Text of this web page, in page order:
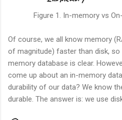
Figure 1. In-memory vs
Of course, we all know memory
of magnitude) faster than disk,
memory database is clear.
come up about an in-memory
durability of our data? We know
durable. The answer is: we use